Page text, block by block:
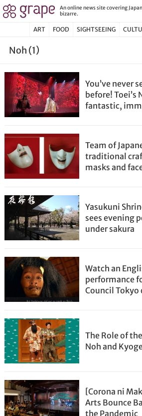
An online news site covering
bizarre.
ART FOOD SIGHTSEEING
Noh (1)
You’ve never
before! Toei’s
fantastic,
Team of
traditional
masks and
Yasukuni
sees evening
under sakura
Watch an
performance
Council Tokyo
The Role of
Noh and
[Corona ni
Arts Bounce
the Pandemic